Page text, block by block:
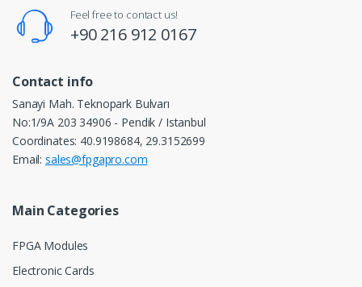
Feel free to contact us!
+90 216 912 0167
Contact info
Sanayi Mah. Teknopark Bulvarı
No:1/9A 203 34906 - Pendik / Istanbul
Coordinates: 40.9198684, 29.3152699
Email: sales@fpgapro.com
Main Categories
FPGA Modules
Electronic Cards